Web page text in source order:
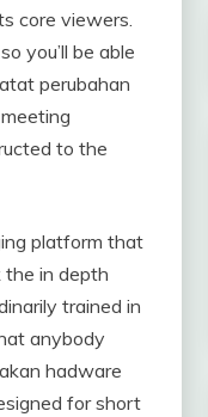
core viewers.
you’ll be able
perubahan
to the
platform that
the in depth
trained in
anybody
hadware
for short